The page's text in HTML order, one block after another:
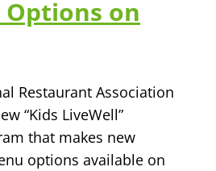
on
Restaurant Association
“Kids LiveWell”
that makes new
options available on